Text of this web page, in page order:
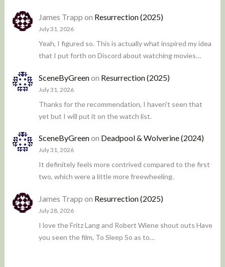
James Trapp on Resurrection (2025)
July 31, 2026
Yeah, I figured so. This is actually what inspired my idea
that I put forth on Discord about watching movies…
SceneByGreenon Resurrection (2025)
July 31, 2026
Thanks for the recommendation, I haven't seen that
yet but I will put it on the watch list.
SceneByGreenon Deadpool & Wolverine (2024)
July 31, 2026
It definitely feels more contrived compared to the first
two, which were a little more freewheeling.
James Trapp on Resurrection (2025)
July 28, 2026
I love the Fritz Lang and Robert Wiene shout outs Have
you seen the film, To Sleep So as to…